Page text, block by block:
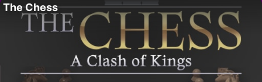
The Chess